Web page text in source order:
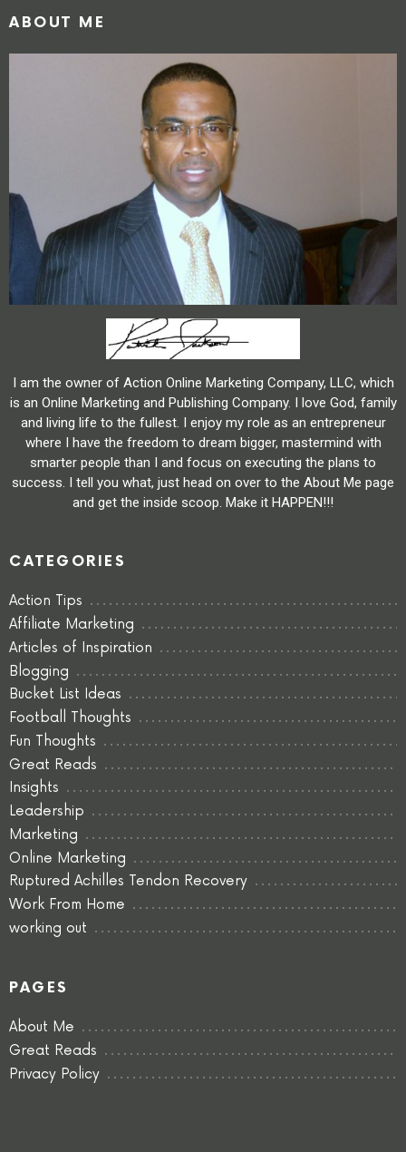
ABOUT ME
I am the owner of Action Online Marketing Company, LLC, which
is an Online Marketing and Publishing Company. I love God, family
and living life to the fullest. I enjoy my role as an entrepreneur
where I have the freedom to dream bigger, mastermind with
smarter people than I and focus on executing the plans to
success. I tell you what, just head on over to the About Me page
and get the inside scoop. Make it HAPPEN!!!
CATEGORIES
Action Tips
Affiliate Marketing
Articles of Inspiration
Blogging
Bucket List Ideas
Football Thoughts
Fun Thoughts
Great Reads
Insights
Leadership
Marketing
Online Marketing
Ruptured Achilles Tendon Recovery
Work From Home
working out
PAGES
About Me
Great Reads
Privacy Policy